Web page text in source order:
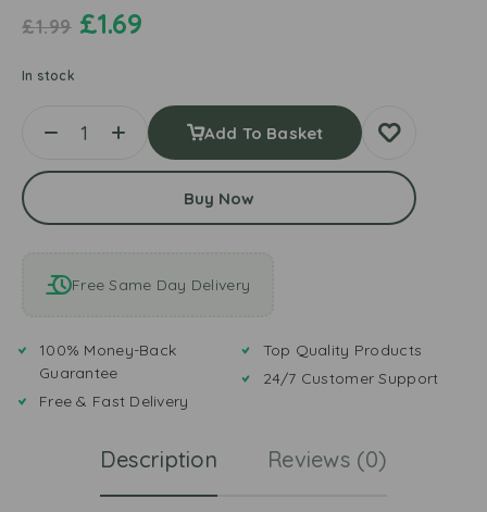
£1.99 £1.69
In stock
Add To Basket
Buy Now
Free Same Day Delivery
100% Money-Back
Guarantee
Free & Fast Delivery
Top Quality Products
24/7 Customer Support
Description Reviews (0)